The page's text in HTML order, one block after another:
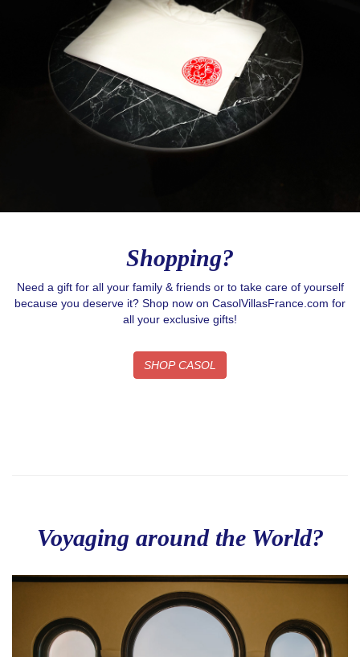
Shopping?
Need a gift for all your family & friends or to take care of yourself
because you deserve it? Shop now on CasolVillasFrance.com for
all your exclusive gifts!
SHOP CASOL
Voyaging around the World?
Stay in contact with Casol, join now our weekly
email newsletter to discover the wonders of the
world!
Email
found at the bottom of every email.Emails are serviced by Constant
Sign up!